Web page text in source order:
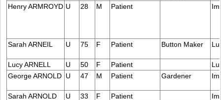
Henry ARMROYD U 28 M Patient
Sarah ARNEIL U 75 F Patient Button Maker
Lucy ARNELL U 50 F Patient
George ARNOLD U 47 M Patient Gardener
Sarah ARNOLD U 33 F Patient